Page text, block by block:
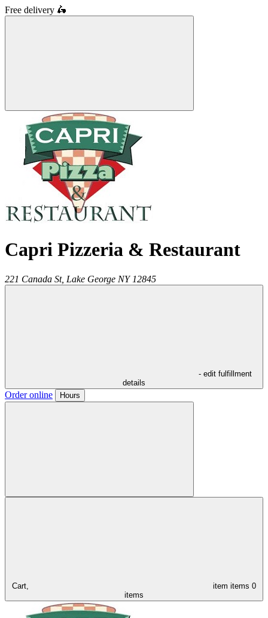
Free delivery 🛵
Capri Pizzeria & Restaurant
221 Canada St, Lake George NY 12845
- edit fulfillment
details
Order online Hours
Cart, item items 0
items